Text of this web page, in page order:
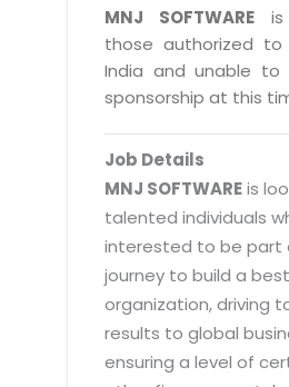
Distribution & Release
Distributed Development
Data Management
Cost Management
Distribution Management
Enterprise Application
System Management
By WebSolutions
Magazine
Catalog Design
Banner Design
Exhibitions
3D Development
CD / Corporate
Game Development
CBT Programs
Branding
Internet Booking Engine
Vehicle Management
Payroll Management
Factory Management
MNJSuite
EDUSuite
Document Management
HR Suite
Learning Suite
OEM Partner
Tech. Requirements &
MNJ SOFTWARE is
those authorized
India and unable to
sponsorship at this
Job Details
MNJ SOFTWAREis
talented individuals
interested to be part
journey to build a
organization, driving
results to global
ensuring a level of